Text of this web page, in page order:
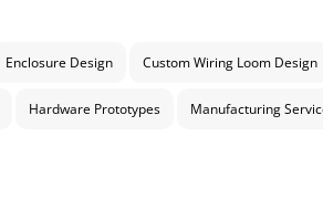
Enclosure Design Custom Wiring Loom Design
Hardware Prototypes Manufacturing